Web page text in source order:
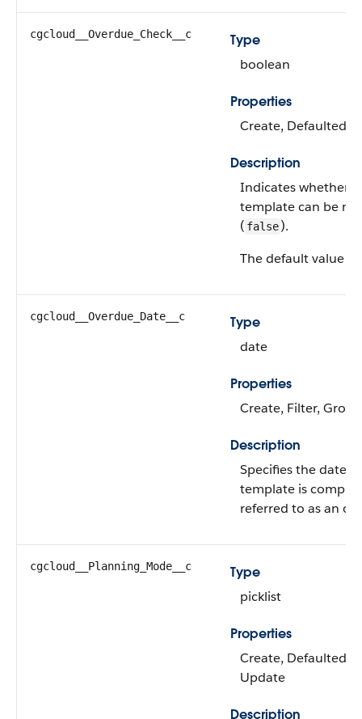
cgcloud__Overdue_Check__c
Type
boolean
Properties
Create, Defaulted
Description
Indicates whether
template can be
( false).
The default value is
cgcloud__Overdue_Date__c
Type
date
Properties
Create, Filter,
Description
Specifies the date
template is
referred to as an
cgcloud__Planning_Mode__c
Type
picklist
Properties
Create, Defaulted
Update
Description